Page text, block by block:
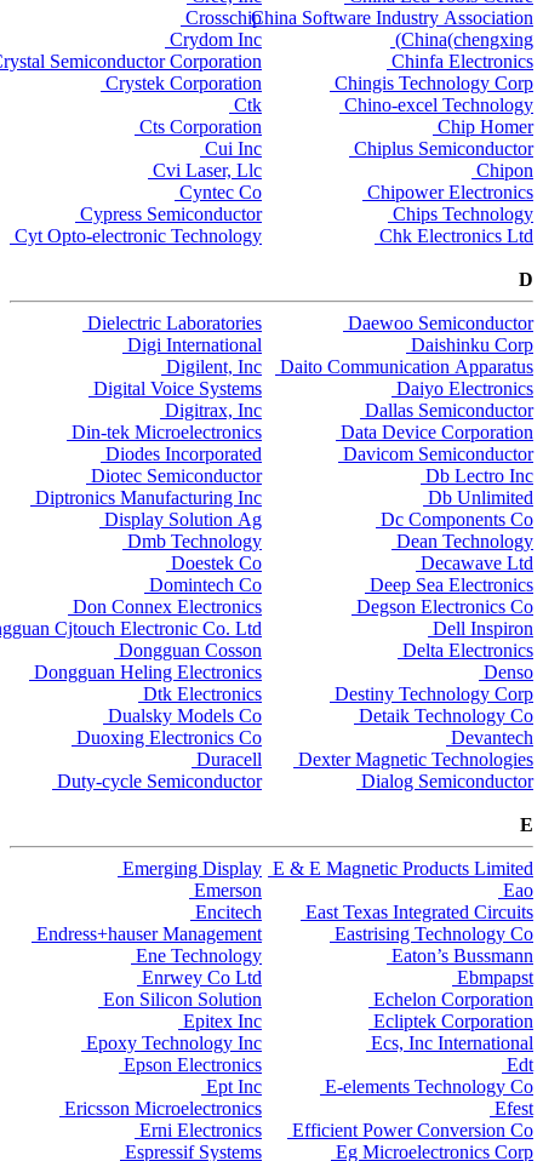
China Software Industry Association
China(chengxing)
Chinfa Electronics
Chingis Technology Corp
Chino-excel Technology
Chip Homer
Chiplus Semiconductor
Chipon
Chipower Electronics
Chips Technology
Chk Electronics Ltd
Crosschip
Crydom Inc
Semiconductor Corporation
Crystek Corporation
Ctk
Cts Corporation
Cui Inc
Cvi Laser, Llc
Cyntec Co
Cypress Semiconductor
Cyt Opto-electronic Technology
D
Daewoo Semiconductor
Daishinku Corp
Daito Communication Apparatus
Daiyo Electronics
Dallas Semiconductor
Data Device Corporation
Davicom Semiconductor
Db Lectro Inc
Db Unlimited
Dc Components Co
Dean Technology
Decawave Ltd
Deep Sea Electronics
Degson Electronics Co
Dell Inspiron
Delta Electronics
Denso
Destiny Technology Corp
Detaik Technology Co
Devantech
Dexter Magnetic Technologies
Dialog Semiconductor
Dielectric Laboratories
Digi International
Digilent, Inc
Digital Voice Systems
Digitrax, Inc
Din-tek Microelectronics
Diodes Incorporated
Diotec Semiconductor
Diptronics Manufacturing Inc
Display Solution Ag
Dmb Technology
Doestek Co
Domintech Co
Don Connex Electronics
Cjtouch Electronic Co. Ltd
Dongguan Cosson
Dongguan Heling Electronics
Dtk Electronics
Dualsky Models Co
Duoxing Electronics Co
Duracell
Duty-cycle Semiconductor
E
E & E Magnetic Products Limited
Eao
East Texas Integrated Circuits
Eastrising Technology Co
Eaton’s Bussmann
Ebmpapst
Echelon Corporation
Ecliptek Corporation
Ecs, Inc International
Edt
E-elements Technology Co
Efest
Efficient Power Conversion Co
Eg Microelectronics Corp
Emerging Display
Emerson
Encitech
Endress+hauser Management
Ene Technology
Enrwey Co Ltd
Eon Silicon Solution
Epitex Inc
Epoxy Technology Inc
Epson Electronics
Ept Inc
Ericsson Microelectronics
Erni Electronics
Espressif Systems